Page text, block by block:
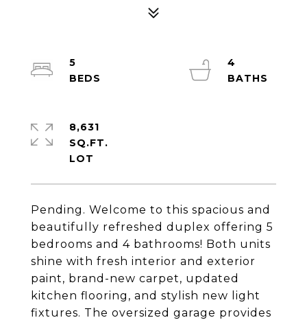
Pending. Welcome to this spacious and
beautifully refreshed duplex offering 5
bedrooms and 4 bathrooms! Both units
shine with fresh interior and exterior
paint, brand-new carpet, updated
kitchen flooring, and stylish new light
fixtures. The oversized garage provides
5
4
8,631
SQ.FT.